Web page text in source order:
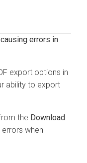
errors in
export options in
ability to export
the Download
when